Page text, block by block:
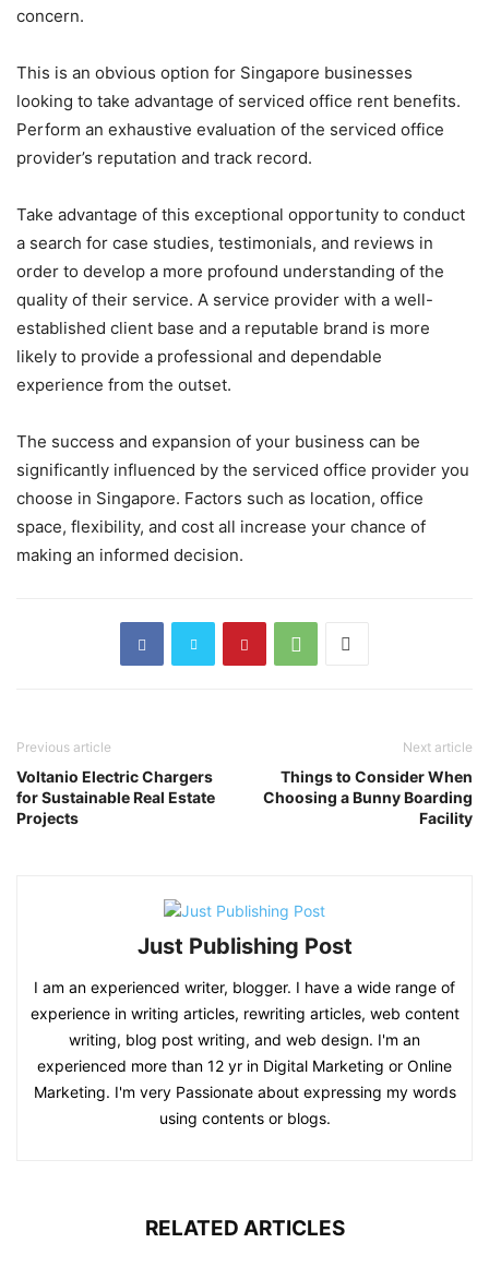
concern.
This is an obvious option for Singapore businesses
looking to take advantage of serviced office rent benefits.
Perform an exhaustive evaluation of the serviced office
provider’s reputation and track record.
Take advantage of this exceptional opportunity to conduct
a search for case studies, testimonials, and reviews in
order to develop a more profound understanding of the
quality of their service. A service provider with a well-
established client base and a reputable brand is more
likely to provide a professional and dependable
experience from the outset.
The success and expansion of your business can be
significantly influenced by the serviced office provider you
choose in Singapore. Factors such as location, office
space, flexibility, and cost all increase your chance of
making an informed decision.
Previous article
Voltanio Electric Chargers
for Sustainable Real Estate
Projects
Next article
Things to Consider When
Choosing a Bunny Boarding
Facility
Just Publishing Post
I am an experienced writer, blogger. I have a wide range of
experience in writing articles, rewriting articles, web content
writing, blog post writing, and web design. I'm an
experienced more than 12 yr in Digital Marketing or Online
Marketing. I'm very Passionate about expressing my words
using contents or blogs.
RELATED ARTICLES